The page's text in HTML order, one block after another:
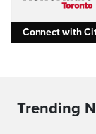
Connect with
Trending